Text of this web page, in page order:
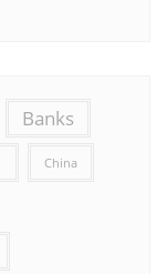
Banks
China